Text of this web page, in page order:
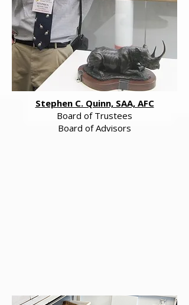
Stephen C. Quinn, SAA, AFC
Board of Trustees
Board of Advisors